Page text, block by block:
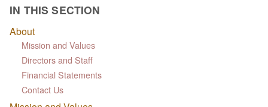
IN THIS SECTION
About
Mission and Values
Directors and Staff
Financial Statements
Contact Us